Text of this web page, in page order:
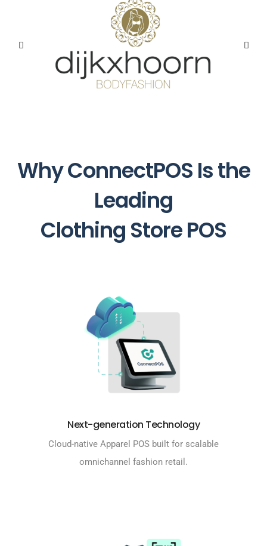
Why ConnectPOS Is the
Leading
Clothing Store POS
Next-generation Technology
Cloud-native Apparel POS built for scalable
omnichannel fashion retail.